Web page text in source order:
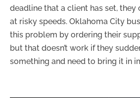
deadline that a client has set, they
at risky speeds. Oklahoma City
this problem by ordering their
but that doesn’t work if they
something and need to bring it in